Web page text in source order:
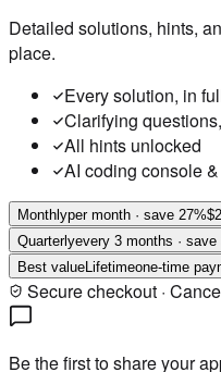
Detailed solutions, hints,
place.
Every solution, in
Clarifying
All hints unlocked
AI coding console
Monthlyper month · save 27%
Quarterlyevery 3 months · save
Best value Lifetimeone-time
Secure checkout ·
Be the first to share your